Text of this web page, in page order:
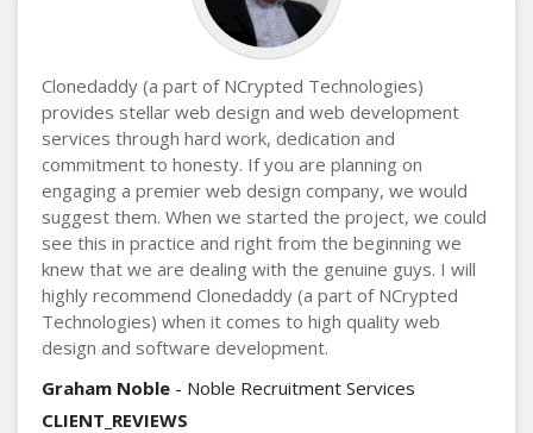
Clonedaddy (a part of NCrypted Technologies)
provides stellar web design and web development
services through hard work, dedication and
commitment to honesty. If you are planning on
engaging a premier web design company, we would
suggest them. When we started the project, we could
see this in practice and right from the beginning we
knew that we are dealing with the genuine guys. I will
highly recommend Clonedaddy (a part of NCrypted
Technologies) when it comes to high quality web
design and software development.
Graham Noble - Noble Recruitment Services
CLIENT_REVIEWS